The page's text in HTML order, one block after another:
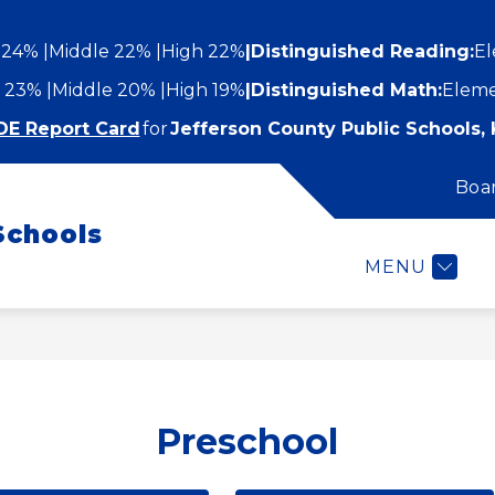
Middle 22% High 22%|Distinguished Reading:
Middle 20% High 19%|Distinguished Math:
Report CardforJefferson County Public Schools,
MENU
Show
submenu
Students
EMPLOYEES
Preschool